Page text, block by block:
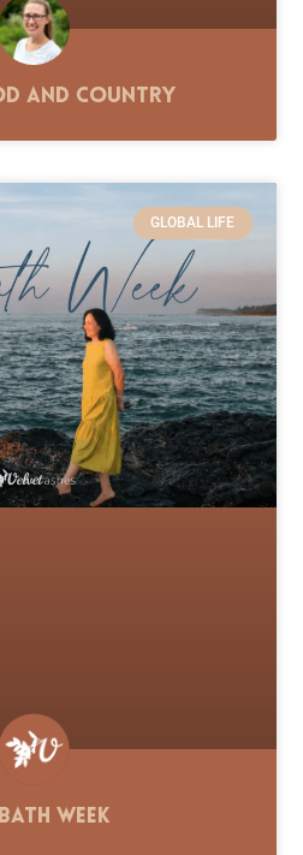
and Country
GLOBAL LIFE
Week